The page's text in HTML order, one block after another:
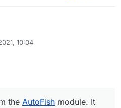
10:04
the AutoFish module. It